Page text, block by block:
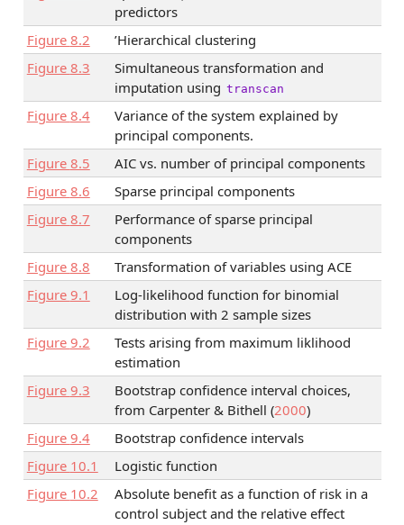
predictors
Figure 8.2
’Hierarchical clustering
Figure 8.3
Simultaneous transformation and
imputation using transcan
Figure 8.4
Variance of the system explained by
principal components.
Figure 8.5
AIC vs. number of principal components
Figure 8.6
Sparse principal components
Figure 8.7
Performance of sparse principal
components
Figure 8.8
Transformation of variables using ACE
Figure 9.1
Log-likelihood function for binomial
distribution with 2 sample sizes
Figure 9.2
Tests arising from maximum liklihood
estimation
Figure 9.3
Bootstrap confidence interval choices,
from Carpenter & Bithell (2000)
Figure 9.4
Bootstrap confidence intervals
Figure 10.1
Logistic function
Figure 10.2
Absolute benefit as a function of risk in a
control subject and the relative effect